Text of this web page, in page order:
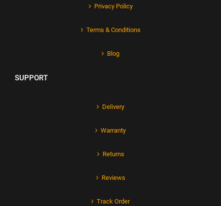
Privacy Policy
Terms & Conditions
Blog
SUPPORT
Delivery
Warranty
Returns
Reviews
Track Order